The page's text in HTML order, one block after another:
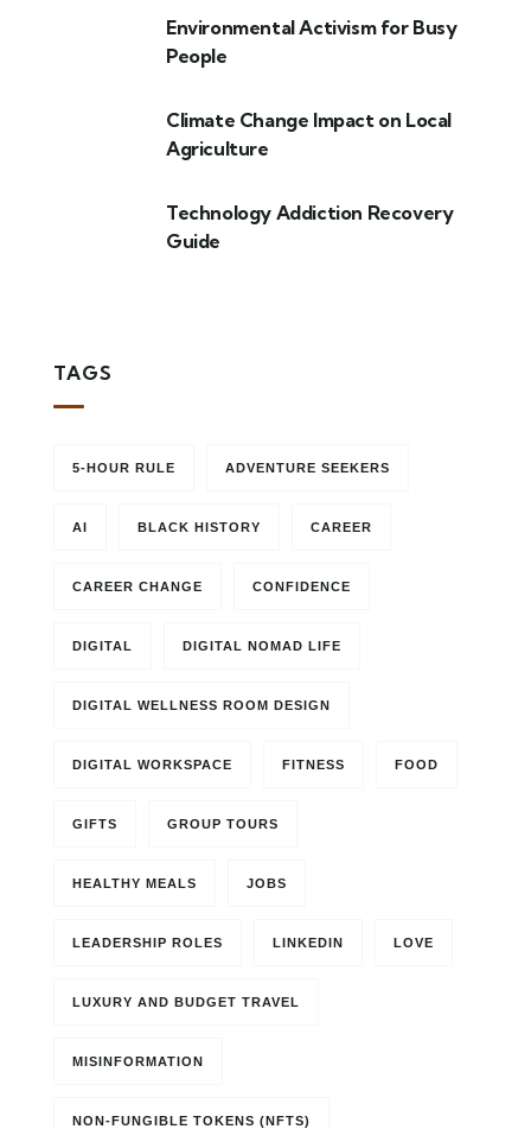
Environmental Activism for Busy
People
Climate Change Impact on Local
Agriculture
Technology Addiction Recovery
Guide
TAGS
5-HOUR RULE ADVENTURE SEEKERS
AI BLACK HISTORY CAREER
CAREER CHANGE CONFIDENCE
DIGITAL DIGITAL NOMAD LIFE
DIGITAL WELLNESS ROOM DESIGN
DIGITAL WORKSPACE FITNESS FOOD
GIFTS GROUP TOURS
HEALTHY MEALS JOBS
LEADERSHIP ROLES LINKEDIN LOVE
LUXURY AND BUDGET TRAVEL
MISINFORMATION
NON-FUNGIBLE TOKENS (NFTS)